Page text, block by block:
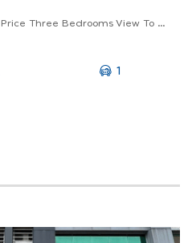
In Trx And Klcc Below Market Price Three Bedrooms View To Believe It
1